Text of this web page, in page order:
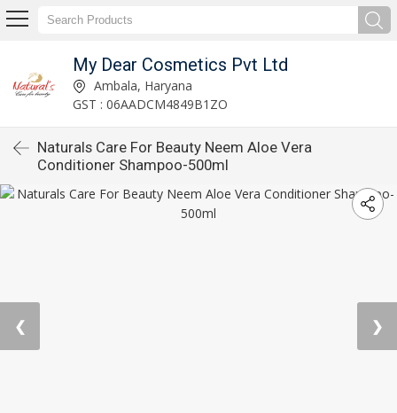
My Dear Cosmetics Pvt Ltd
Ambala, Haryana
GST : 06AADCM4849B1ZO
Naturals Care For Beauty Neem Aloe Vera
Conditioner Shampoo-500ml
❮ ❯